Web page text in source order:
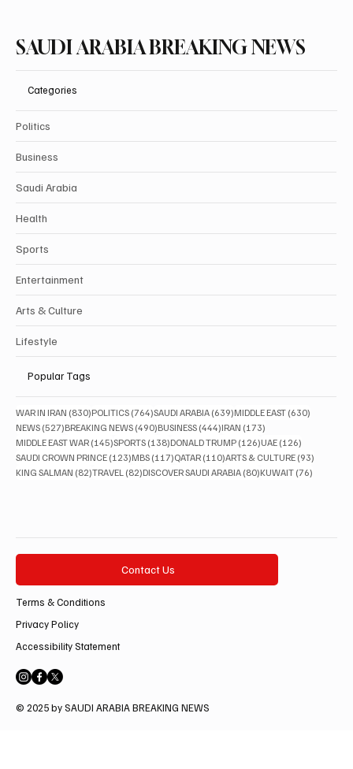
SAUDI ARABIA BREAKING NEWS
Categories
Politics
Business
Saudi Arabia
Health
Sports
Entertainment
Arts & Culture
Lifestyle
Popular Tags
WAR IN IRAN (830)830 posts
POLITICS (764)764 posts
SAUDI ARABIA (639)639 posts
MIDDLE EAST (630)
NEWS (527)527 posts
BREAKING NEWS (490)490 posts
BUSINESS (444)444 posts
IRAN (173)
MIDDLE EAST WAR (145)145 posts
SPORTS (138)138 posts
DONALD TRUMP (126)126 posts
UAE (126)
SAUDI CROWN PRINCE (123)123 posts
MBS (117)117 posts
QATAR (110)110 posts
ARTS & CULTURE (93)
KING SALMAN (82)82 posts
TRAVEL (82)82 posts
DISCOVER SAUDI ARABIA (80)80 posts
KUWAIT (76)
Contact Us
Terms & Conditions
Privacy Policy
Accessibility Statement
© 2025 by SAUDI ARABIA BREAKING NEWS